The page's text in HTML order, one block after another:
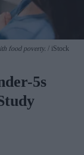
food poverty. iStock
5s